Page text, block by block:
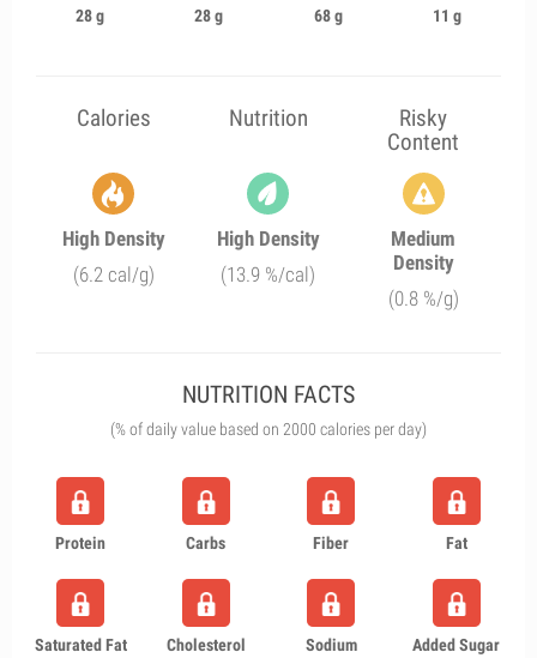
28 g
28 g
68 g
11 g
Calories Nutrition
Risky
Content
High Density
(6.2 cal/g)
High Density
(13.9 %/cal)
Medium
Density
(0.8 %/g)
NUTRITION FACTS
(% of daily value based on 2000 calories per day)
Protein Carbs Fiber Fat
Saturated Fat Cholesterol Sodium Added Sugar